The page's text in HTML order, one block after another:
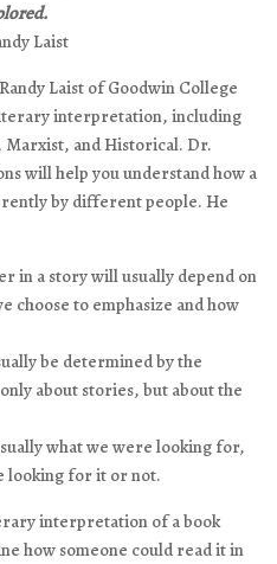
Laist
Laist of Goodwin College
interpretation, including
Marxist, and Historical. Dr.
will help you understand how a
by different people. He
in a story will usually depend on
choose to emphasize and how
be determined by the
about stories, but about the
what we were looking for,
looking for it or not.
interpretation of a book
how someone could read it in